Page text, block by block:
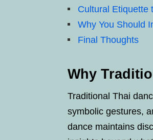
Cultural Etiquette
Why You Should
Final Thoughts
Why
Traditional Thai
symbolic gestures,
dance maintains